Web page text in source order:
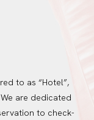
to as “Hotel”,
We are dedicated
to check-